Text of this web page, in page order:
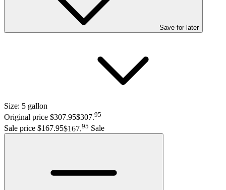
Save for later
Size: 5 gallon
Original price $307.95$307.95
Sale price $167.95$167.95 Sale